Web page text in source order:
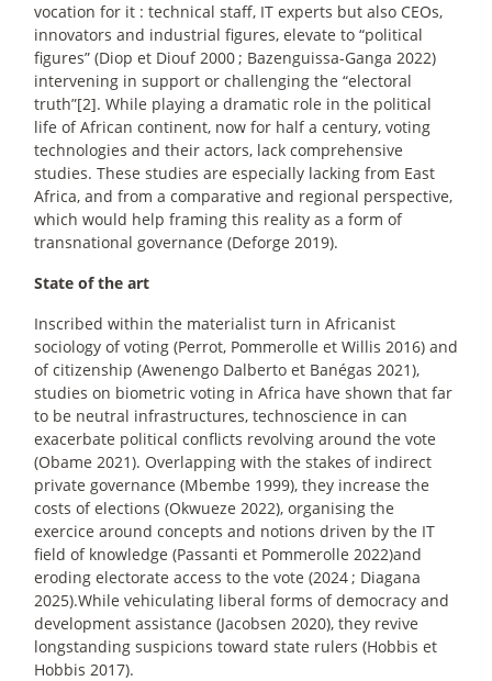
vocation for it : technical staff, IT experts but also CEOs,
innovators and industrial figures, elevate to “political
figures” (Diop et Diouf 2000; Bazenguissa-Ganga 2022)
intervening in support or challenging the “electoral
truth”[2]. While playing a dramatic role in the political
life of African continent, now for half a century, voting
technologies and their actors, lack comprehensive
studies. These studies are especially lacking from East
Africa, and from a comparative and regional perspective,
which would help framing this reality as a form of
transnational governance (Deforge 2019).
State of the art
Inscribed within the materialist turn in Africanist
sociology of voting (Perrot, Pommerolle et Willis 2016) and
of citizenship (Awenengo Dalberto et Banégas 2021),
studies on biometric voting in Africa have shown that far
to be neutral infrastructures, technoscience in can
exacerbate political conflicts revolving around the vote
(Obame 2021). Overlapping with the stakes of indirect
private governance (Mbembe 1999), they increase the
costs of elections (Okwueze 2022), organising the
exercice around concepts and notions driven by the IT
field of knowledge (Passanti et Pommerolle 2022)and
eroding electorate access to the vote (2024; Diagana
2025).While vehiculating liberal forms of democracy and
development assistance (Jacobsen 2020), they revive
longstanding suspicions toward state rulers (Hobbis et
Hobbis 2017).